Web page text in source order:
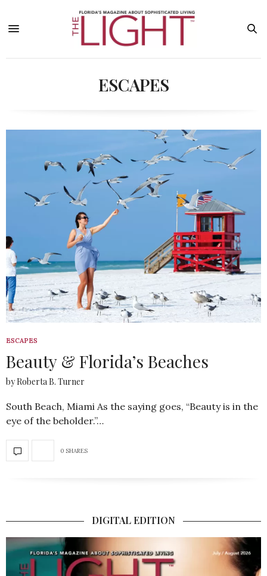
ESCAPES
ESCAPES
Beauty & Florida’s Beaches
by Roberta B. Turner
South Beach, Miami As the saying goes, “Beauty is in the
eye of the beholder.”…
0 SHARES
DIGITAL EDITION